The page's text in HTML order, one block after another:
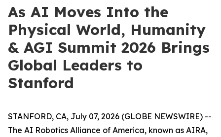
As AI Moves Into the
Physical World, Humanity
& AGI Summit 2026 Brings
Global Leaders to
Stanford
STANFORD, CA, July 07, 2026 (GLOBE NEWSWIRE) --
The AI Robotics Alliance of America, known as AIRA,